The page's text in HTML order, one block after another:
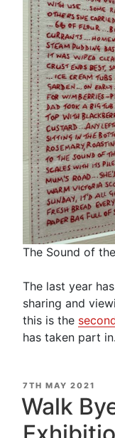
The Sound of
The last year
sharing and
this is the
has taken part in.
POSTED
ON
7TH MAY 2021
Walk